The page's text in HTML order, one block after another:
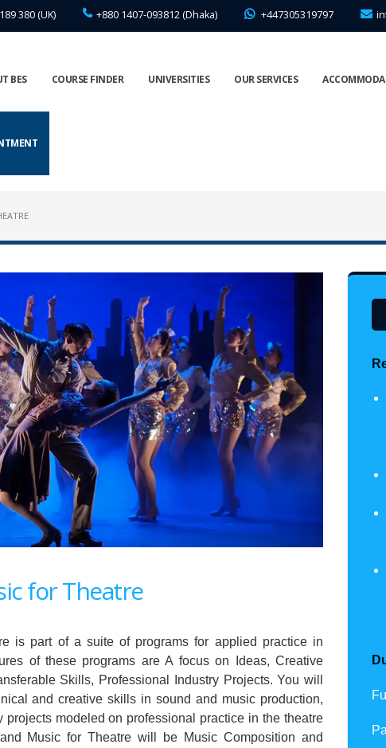
380 (UK) +880 1407-093812 (Dhaka) +447305319797
BES COURSE FINDER UNIVERSITIES OUR SERVICES
for Theatre
is part of a suite of programs for applied practice in
of these programs are A focus on Ideas, Creative
Skills, Professional Industry Projects. You will
and creative skills in sound and music production,
modeled on professional practice in the theatre
Music for Theatre will be Music Composition and